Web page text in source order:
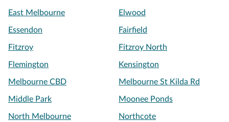
East Melbourne Elwood
Essendon Fairfield
Fitzroy Fitzroy North
Flemington Kensington
Melbourne CBD Melbourne St Kilda Rd
Middle Park Moonee Ponds
North Melbourne Northcote